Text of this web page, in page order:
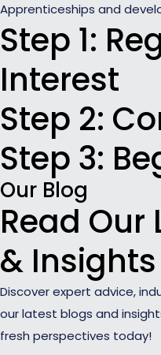
Apprenticeships and
Step 1:
Interest
Step 2:
Step 3:
Our Blog
Read Our
& Insights
Discover expert advice,
our latest blogs and
fresh perspectives today!